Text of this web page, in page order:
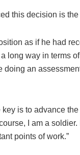
this decision is
as if he had
long way in terms
doing an
key is to advance
I am a
points of work.”